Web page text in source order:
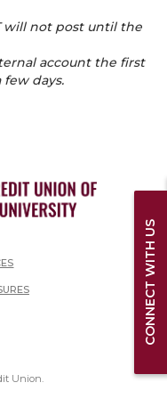
will not post until the
account the first
days.
IN A NEW WINDOW)
Union.
CONNECT WITH US